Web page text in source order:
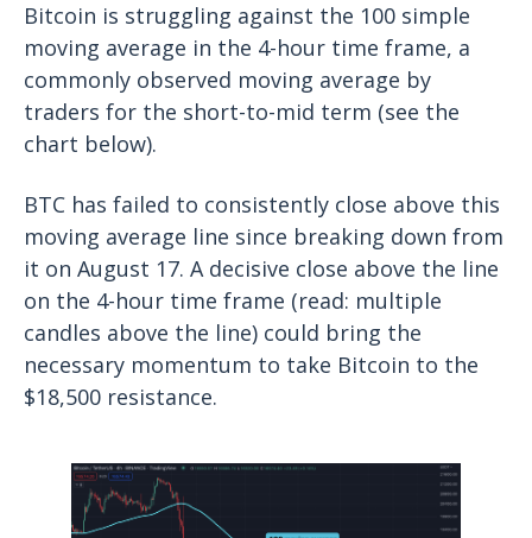
Bitcoin is struggling against the 100 simple
moving average in the 4-hour time frame, a
commonly observed moving average by
traders for the short-to-mid term (see the
chart below).
BTC has failed to consistently close above this
moving average line since breaking down from
it on August 17. A decisive close above the line
on the 4-hour time frame (read: multiple
candles above the line) could bring the
necessary momentum to take Bitcoin to the
$18,500 resistance.